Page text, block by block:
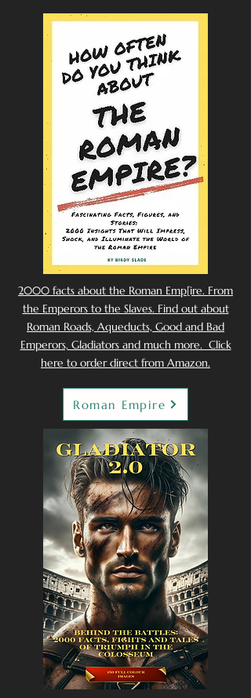
2000 facts about the Roman Emp[ire. From
the Emperors to the Slaves. Find out about
Roman Roads, Aqueducts, Good and Bad
Emperors, Gladiators and much more. Click
here to order direct from Amazon.
Roman Empire